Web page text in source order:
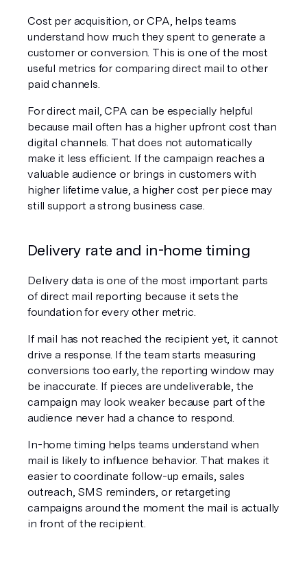
Cost per acquisition, or CPA, helps teams
understand how much they spent to generate a
customer or conversion. This is one of the most
useful metrics for comparing direct mail to other
paid channels.
For direct mail, CPA can be especially helpful
because mail often has a higher upfront cost than
digital channels. That does not automatically
make it less efficient. If the campaign reaches a
valuable audience or brings in customers with
higher lifetime value, a higher cost per piece may
still support a strong business case.
Delivery rate and in-home timing
Delivery data is one of the most important parts
of direct mail reporting because it sets the
foundation for every other metric.
If mail has not reached the recipient yet, it cannot
drive a response. If the team starts measuring
conversions too early, the reporting window may
be inaccurate. If pieces are undeliverable, the
campaign may look weaker because part of the
audience never had a chance to respond.
In-home timing helps teams understand when
mail is likely to influence behavior. That makes it
easier to coordinate follow-up emails, sales
outreach, SMS reminders, or retargeting
campaigns around the moment the mail is actually
in front of the recipient.